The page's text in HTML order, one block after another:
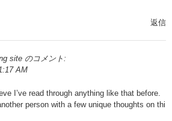
返信
site のコメント:
AM
I’ve read through anything like that before.
person with a few unique thoughts on thi